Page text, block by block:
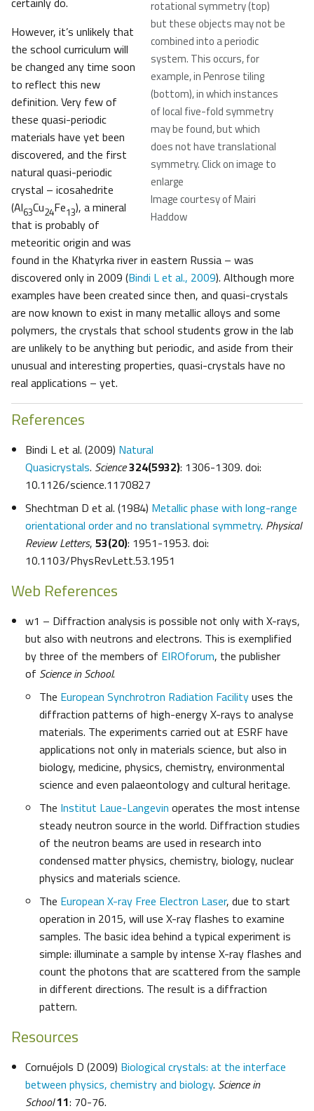
rotational symmetry (top)
but these objects may not be
combined into a periodic
system. This occurs, for
example, in Penrose tiling
(bottom), in which instances
of local five-fold symmetry
may be found, but which
does not have translational
symmetry. Click on image to
enlarge
Image courtesy of Mairi
Haddow
However, it’s unlikely that
the school curriculum will
be changed any time soon
to reflect this new
definition. Very few of
these quasi-periodic
materials have yet been
discovered, and the first
natural quasi-periodic
crystal – icosahedrite
(Al63Cu24Fe13), a mineral
that is probably of
meteoritic origin and was
found in the Khatyrka river in eastern Russia – was
discovered only in 2009 (Bindi L et al., 2009). Although more
examples have been created since then, and quasi-crystals
are now known to exist in many metallic alloys and some
polymers, the crystals that school students grow in the lab
are unlikely to be anything but periodic, and aside from their
unusual and interesting properties, quasi-crystals have no
real applications – yet.
References
Bindi L et al. (2009) Natural
Quasicrystals. Science324(5932): 1306-1309. doi:
10.1126/science.1170827
Shechtman D et al. (1984) Metallic phase with long-range
orientational order and no translational symmetry. Physical
Review Letters, 53(20): 1951-1953. doi:
10.1103/PhysRevLett.53.1951
Web References
w1 – Diffraction analysis is possible not only with X-rays,
but also with neutrons and electrons. This is exemplified
by three of the members of EIROforum, the publisher
of Science in School.
The European Synchrotron Radiation Facilityuses the
diffraction patterns of high-energy X-rays to analyse
materials. The experiments carried out at ESRF have
applications not only in materials science, but also in
biology, medicine, physics, chemistry, environmental
science and even palaeontology and cultural heritage.
The Institut Laue-Langevin operates the most intense
steady neutron source in the world. Diffraction studies
of the neutron beams are used in research into
condensed matter physics, chemistry, biology, nuclear
physics and materials science.
The European X-ray Free Electron Laser, due to start
operation in 2015, will use X-ray flashes to examine
samples. The basic idea behind a typical experiment is
simple: illuminate a sample by intense X-ray flashes and
count the photons that are scattered from the sample
in different directions. The result is a diffraction
pattern.
Resources
Cornuéjols D (2009) Biological crystals: at the interface
between physics, chemistry and biology. Science in
School11: 70-76.